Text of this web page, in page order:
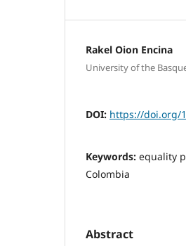
Rakel Oion Encina
University of the
DOI: https://doi.org/
Keywords: equality
Colombia
Abstract